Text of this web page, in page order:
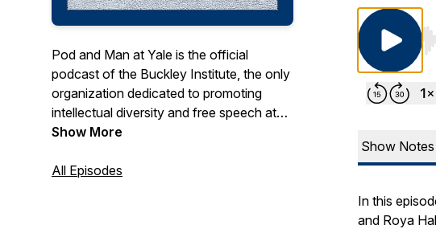
Pod and Man at Yale is the official
podcast of the Buckley Institute, the only
organization dedicated to promoting
intellectual diversity and free speech at
Yale. Pod and Man at Yale skips the
the issues facing campus and the
Show More
All Episodes
Show Notes
In this
and Roya